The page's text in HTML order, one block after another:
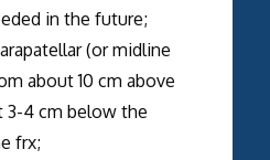
in the future;
(or midline
about 10 cm above
3-4 cm below the
frx;